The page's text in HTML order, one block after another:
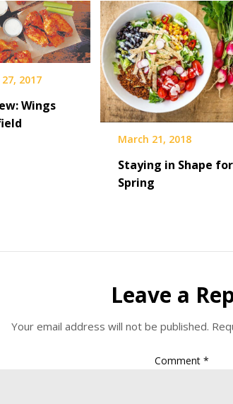
2017
Wings
March 21, 2018
Staying in Shape for
Spring
Leave a
Your email address will not be published.
Comment*